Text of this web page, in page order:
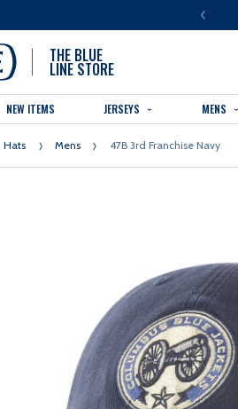
THE BLUE
LINE STORE
NEW ITEMS JERSEYS MENS
Hats Mens 47B 3rd Franchise Navy